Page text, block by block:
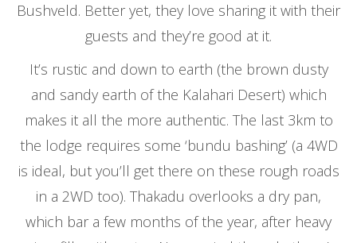
Bushveld. Better yet, they love sharing it with their
guests and they’re good at it.
It’s rustic and down to earth (the brown dusty
and sandy earth of the Kalahari Desert) which
makes it all the more authentic. The last 3km to
the lodge requires some ‘bundu bashing’ (a 4WD
is ideal, but you’ll get there on these rough roads
in a 2WD too). Thakadu overlooks a dry pan,
which bar a few months of the year, after heavy